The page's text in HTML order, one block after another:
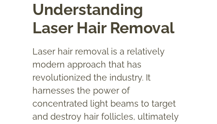
Understanding
Laser Hair Removal
Laser hair removal is a relatively
modern approach that has
revolutionized the industry. It
harnesses the power of
concentrated light beams to target
and destroy hair follicles, ultimately